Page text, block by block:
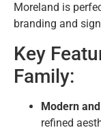
Moreland is
branding and
Key
Family:
Modern
refined